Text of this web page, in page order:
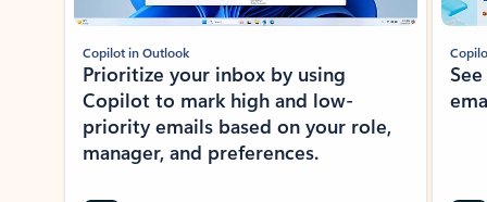
Copilot in Outlook
Prioritize your inbox by using
Copilot to mark high and low-
priority emails based on your role,
manager, and preferences.